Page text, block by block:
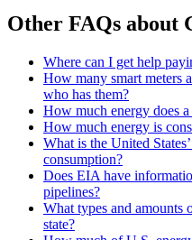
Other FAQs about
Where can I get help
How many smart meters
who has them?
How much energy does
How much energy is
What is the United
consumption?
Does EIA have
pipelines?
What types and amounts
state?